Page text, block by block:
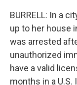
BURRELL: In a
up to her house
was arrested
unauthorized
have a valid
months in a